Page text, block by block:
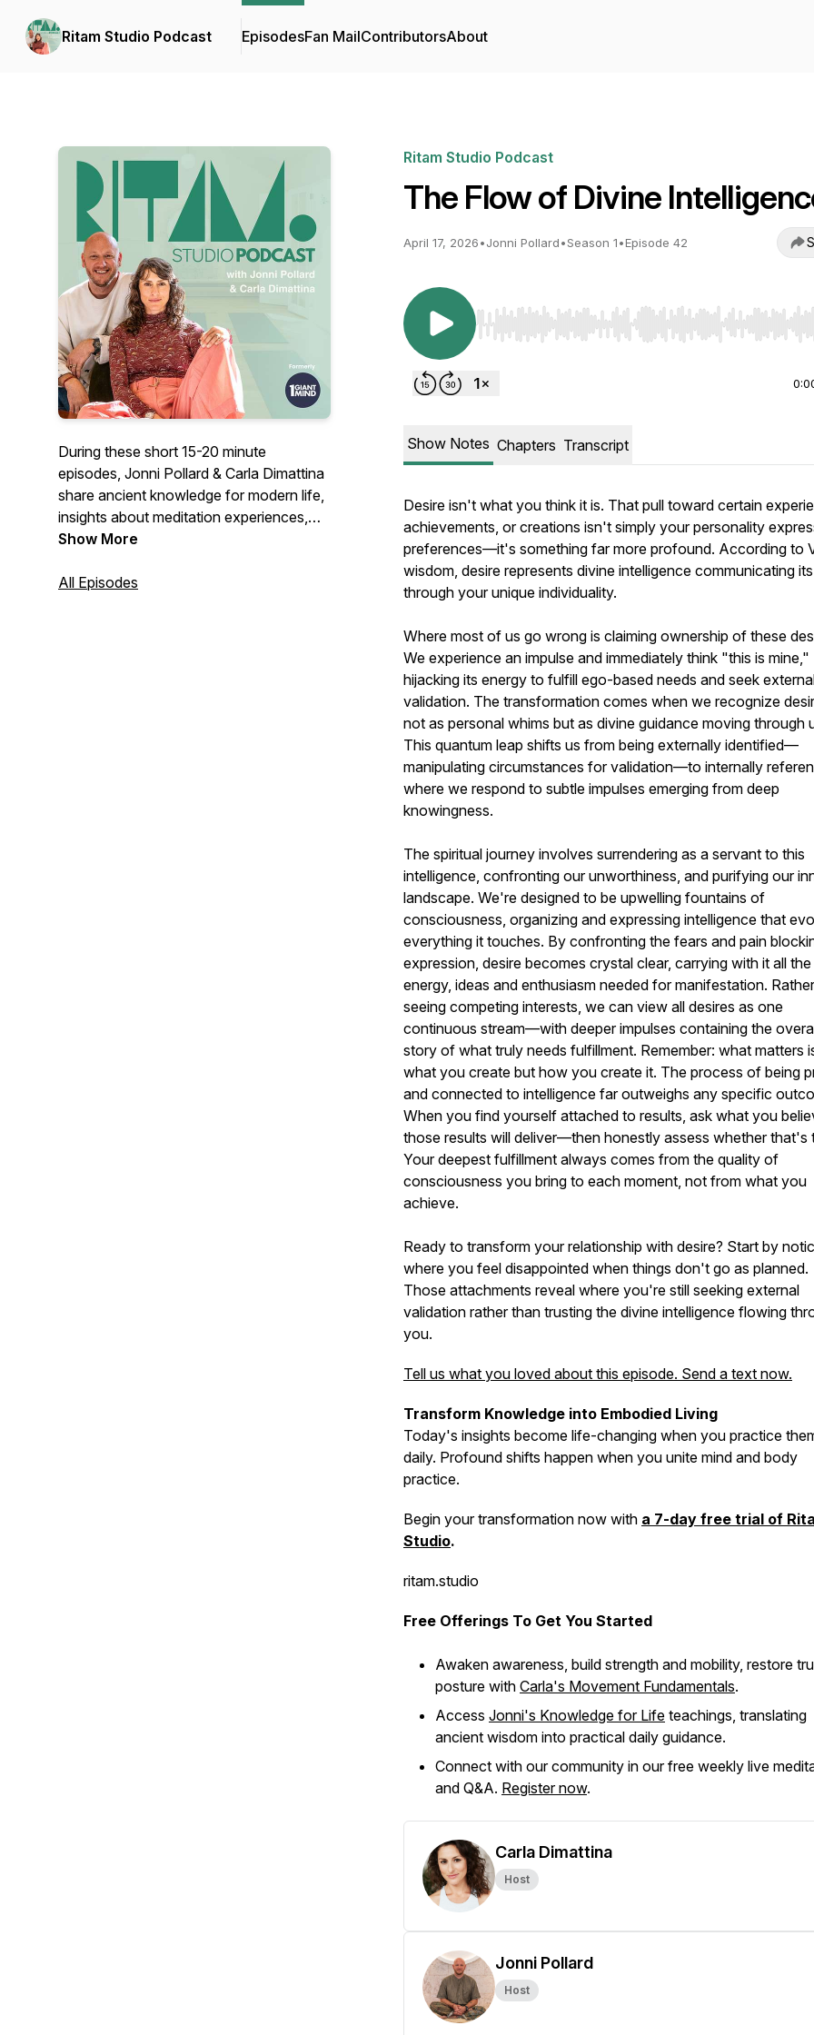
Ritam Studio Podcast EpisodesFan MailContributorsAbout
During these short 15-20 minute
episodes, Jonni Pollard & Carla Dimattina
share ancient knowledge for modern life,
insights about meditation experiences,
and modern movement techniques that
that you are.
Show More
All Episodes
Ritam Studio Podcast
The Flow of Divine
April 17, 2026•Jonni Pollard•Season 1•Episode 42
Use Left/Right to seek, Home/End to jump to start
Show Notes Chapters Transcript
Desire isn't what you think it is. That pull toward certain
achievements, or creations isn't simply your personality
preferences—it's something far more profound. According to
wisdom, desire represents divine intelligence communicating
through your unique individuality.
Where most of us go wrong is claiming ownership of these
We experience an impulse and immediately think "this is mine,"
hijacking its energy to fulfill ego-based needs and seek
validation. The transformation comes when we recognize
not as personal whims but as divine guidance moving through
This quantum leap shifts us from being externally identified—
manipulating circumstances for validation—to internally
where we respond to subtle impulses emerging from deep
knowingness.
The spiritual journey involves surrendering as a servant to this
intelligence, confronting our unworthiness, and purifying our
landscape. We're designed to be upwelling fountains of
consciousness, organizing and expressing intelligence that
everything it touches. By confronting the fears and pain
expression, desire becomes crystal clear, carrying with it all the
energy, ideas and enthusiasm needed for manifestation.
seeing competing interests, we can view all desires as one
continuous stream—with deeper impulses containing the
story of what truly needs fulfillment. Remember: what matters
what you create but how you create it. The process of being
and connected to intelligence far outweighs any specific
When you find yourself attached to results, ask what you
those results will deliver—then honestly assess whether that's
Your deepest fulfillment always comes from the quality of
consciousness you bring to each moment, not from what you
achieve.
Ready to transform your relationship with desire? Start by
where you feel disappointed when things don't go as planned.
Those attachments reveal where you're still seeking external
validation rather than trusting the divine intelligence flowing
you.
Tell us what you loved about this episode. Send a text now.
Transform Knowledge into Embodied Living
Today's insights become life-changing when you practice
daily. Profound shifts happen when you unite mind and body
practice.
Begin your transformation now with a 7-day free trial of
Studio.
ritam.studio
Free Offerings To Get You Started
Awaken awareness, build strength and mobility, restore
posture with Carla's Movement Fundamentals.
Access Jonni's Knowledge for Life teachings, translating
ancient wisdom into practical daily guidance.
Connect with our community in our free weekly live
and Q&A. Register now.
Carla Dimattina
Host
Jonni Pollard
Host